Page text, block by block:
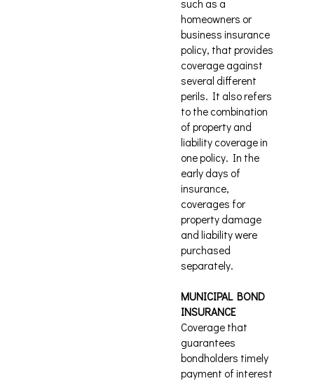
such as a
homeowners or
business insurance
policy, that provides
coverage against
several different
perils. It also refers
to the combination
of property and
liability coverage in
one policy. In the
early days of
insurance,
coverages for
property damage
and liability were
purchased
separately.
MUNICIPAL BOND
INSURANCE
Coverage that
guarantees
bondholders timely
payment of interest